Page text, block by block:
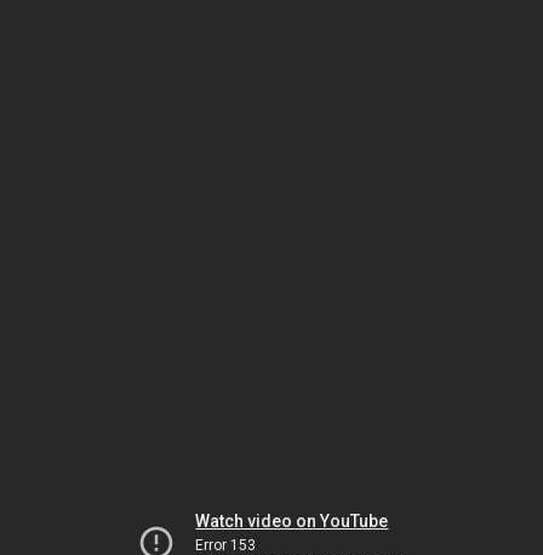
Watch video on YouTube
Error 153